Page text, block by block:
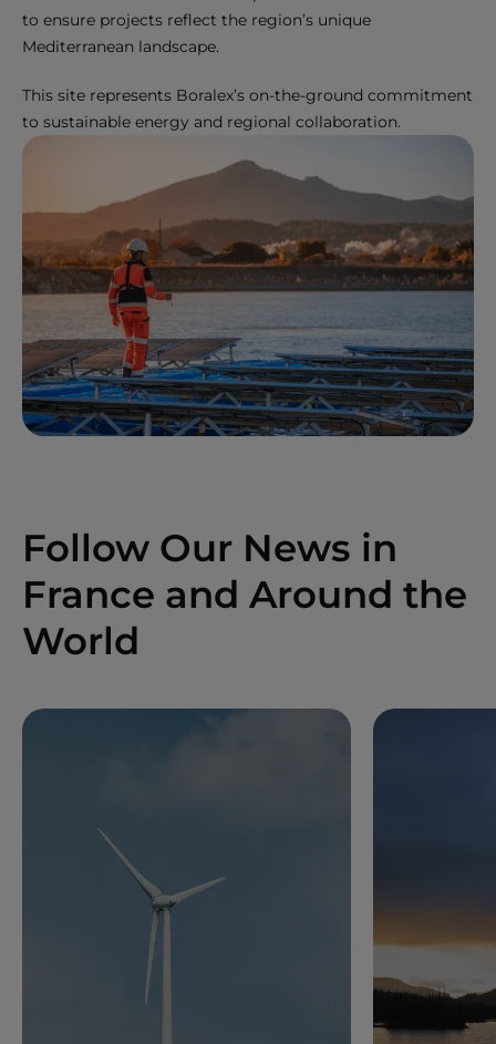
to ensure projects reflect the region’s unique
Mediterranean landscape.
This site represents Boralex’s on-the-ground commitment
to sustainable energy and regional collaboration.
Follow Our News in
France and Around the
World